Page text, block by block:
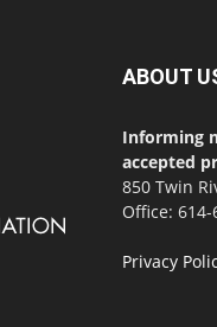
ABOUT
Informing
accepted
850 Twin
Office:
Privacy